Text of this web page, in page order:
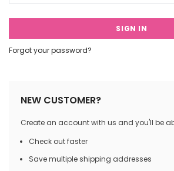
Forgot your password?
NEW CUSTOMER?
Create an account with us and you'll be
Check out faster
Save multiple shipping addresses